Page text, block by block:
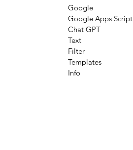
Google
Google Apps Script
Chat GPT
Text
Filter
Templates
Info